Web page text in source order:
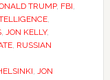
TRUMP, FBI
,
, JON KELLY,
, RUSSIAN
JON